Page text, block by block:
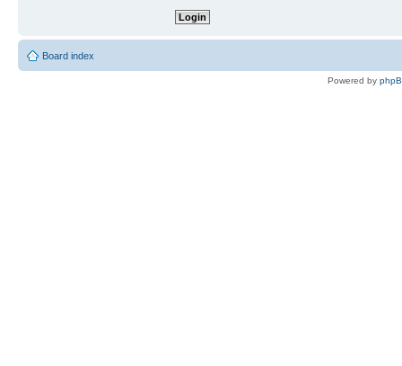
Board index
Powered by